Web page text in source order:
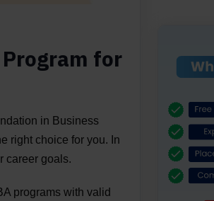
for
in Business
right choice for you. In
career goals.
programs with valid